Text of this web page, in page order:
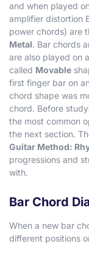
and when played
amplifier distortion
power chords) are
Metal. Bar chords
are also played on
called Movable
first finger bar on
chord shape was
chord. Before
the most common
the next section.
Guitar Method:
progressions and
with.
Bar Chord
When a new bar
different positions